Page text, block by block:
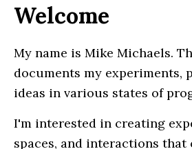
Welcome
My name is Mike Michaels.
documents my experiments,
ideas in various states of
I'm interested in creating
spaces, and interactions that